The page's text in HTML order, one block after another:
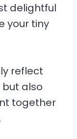
delightful
your tiny
reflect
also
together